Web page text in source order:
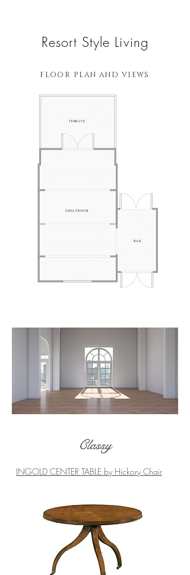
Resort Style Living
FLOOR PLAN AND VIEWS
TERRACE
GREATROOM
BAR
Classy
INGOLD CENTER TABLE by Hickory Chair